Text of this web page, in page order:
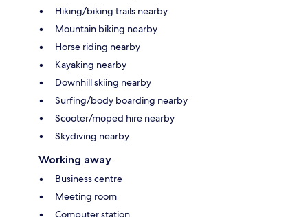
Hiking/biking trails nearby
Mountain biking nearby
Horse riding nearby
Kayaking nearby
Downhill skiing nearby
Surfing/body boarding nearby
Scooter/moped hire nearby
Skydiving nearby
Working away
Business centre
Meeting room
Computer station